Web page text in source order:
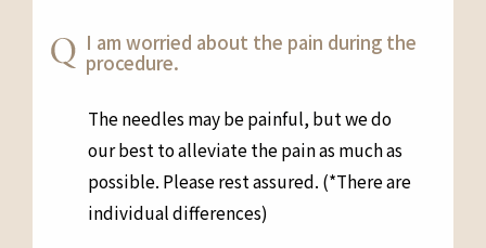
I am worried about the pain during the
procedure.
The needles may be painful, but we do
our best to alleviate the pain as much as
possible. Please rest assured. (*There are
individual differences)